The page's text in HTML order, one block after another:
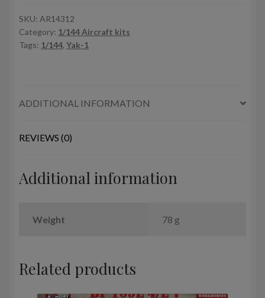
Donated
Airplanes,
Soviet
SKU: AR14312
Category: 1/144 Aircraft kits
Tags: 1/144, Yak-1
ADDITIONAL INFORMATION
REVIEWS (0)
Additional information
Weight 78 g
Related products